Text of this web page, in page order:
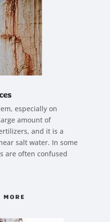
especially on
amount of
and it is a
salt water. In some
are often confused
MORE